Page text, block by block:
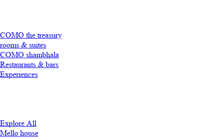
COMO the treasury
rooms & suites
COMO shambhala
Restaurants & bars
Experiences
Explore All
Mello house